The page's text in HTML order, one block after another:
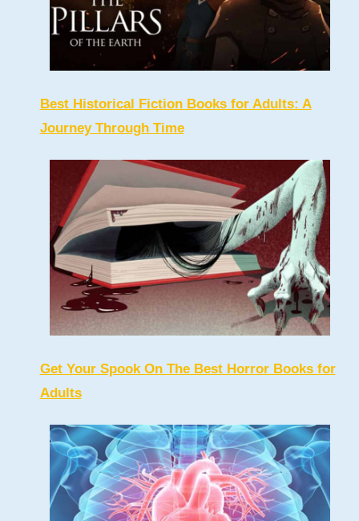
Best Historical Fiction Books for Adults: A
Journey Through Time
Get Your Spook On The Best Horror Books for
Adults